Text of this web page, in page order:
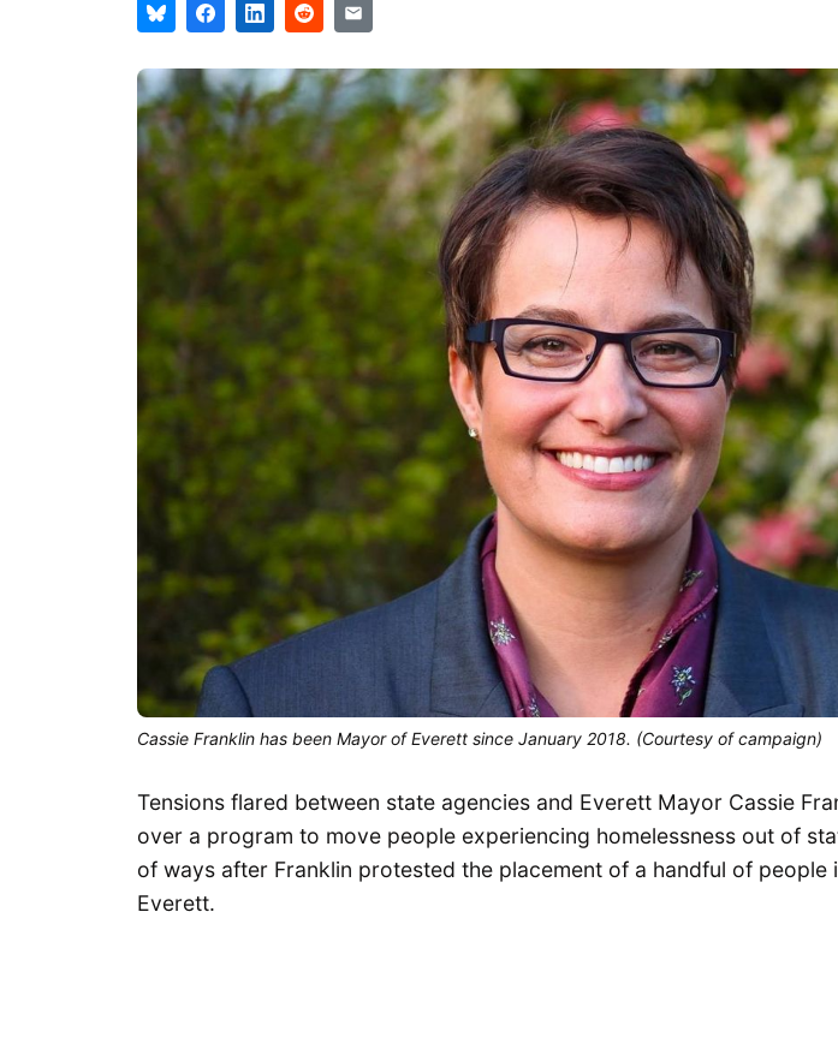
Cassie Franklin has been Mayor of Everett since January 2018. (Courtesy of campaign)
Tensions flared between state agencies and Everett Mayor Cassie
over a program to move people experiencing homelessness out of
of ways after Franklin protested the placement of a handful of people
Everett.